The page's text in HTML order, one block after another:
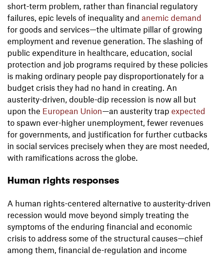
short-term problem, rather than financial regulatory
failures, epic levels of inequality and anemic demand
for goods and services—the ultimate pillar of growing
employment and revenue generation. The slashing of
public expenditure in healthcare, education, social
protection and job programs required by these policies
is making ordinary people pay disproportionately for a
budget crisis they had no hand in creating. An
austerity-driven, double-dip recession is now all but
upon the European Union—an austerity trap expected
to spawn ever-higher unemployment, fewer revenues
for governments, and justification for further cutbacks
in social services precisely when they are most needed,
with ramifications across the globe.
Human rights responses
A human rights-centered alternative to austerity-driven
recession would move beyond simply treating the
symptoms of the enduring financial and economic
crisis to address some of the structural causes—chief
among them, financial de-regulation and income